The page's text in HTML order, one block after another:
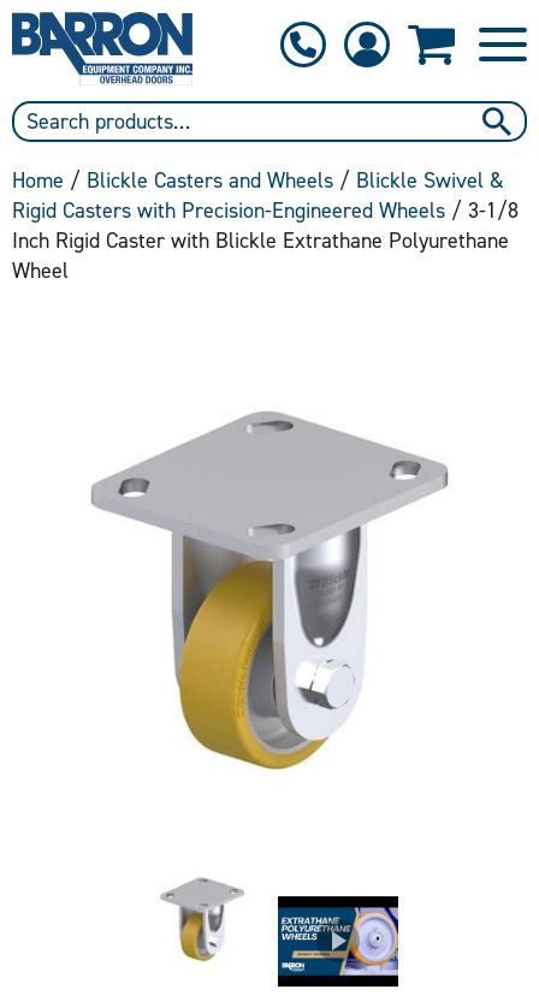
Home / Blickle Casters and Wheels / Blickle Swivel &
Rigid Casters with Precision-Engineered Wheels / 3-1/8
Inch Rigid Caster with Blickle Extrathane Polyurethane
Wheel